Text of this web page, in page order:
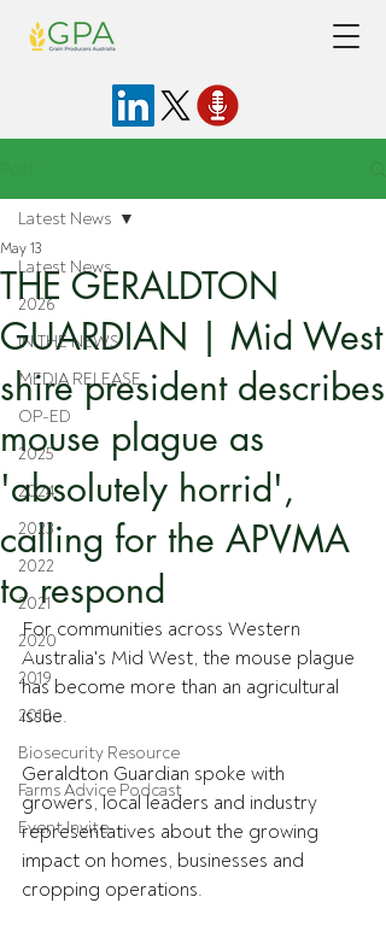
Latest News
2026
IN THE NEWS
MEDIA RELEASE
OP-ED
2025
2024
2023
2022
2021
2020
2019
2018
Biosecurity Resource
Farms Advice Podcast
Event Invite
Latest News
THE GERALDTON
GUARDIAN | Mid West
shire president describes
mouse plague as
'absolutely horrid',
calling for the APVMA
to respond
May 13
For communities across Western
Australia's Mid West, the mouse plague
has become more than an agricultural
issue.
Geraldton Guardian spoke with
growers, local leaders and industry
representatives about the growing
impact on homes, businesses and
cropping operations.